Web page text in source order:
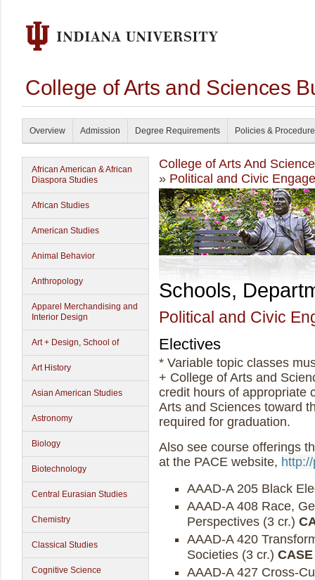
College of Arts and Sciences
Overview Admission Degree Requirements Policies &
African American & African
Diaspora Studies
African Studies
American Studies
Animal Behavior
Anthropology
Apparel Merchandising and
Interior Design
Art + Design, School of
Art History
Asian American Studies
Astronomy
Biology
Biotechnology
Central Eurasian Studies
Chemistry
Classical Studies
Cognitive Science
College of Arts And
» Political and Civic
Schools,
Political and Civic
Electives
* Variable topic classes
+ College of Arts and
credit hours of appropriate
Arts and Sciences toward
required for graduation.
Also see course offerings
at the PACE website,
AAAD-A 205 Black
AAAD-A 408 Race,
Perspectives (3 cr.)
AAAD-A 420
Societies (3 cr.)
AAAD-A 427 Cross-